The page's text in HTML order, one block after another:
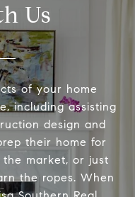
Us
of your home
including assisting
design and
their home for
market, or just
the ropes. When